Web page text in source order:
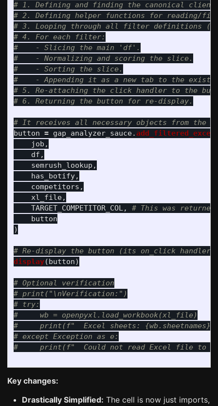
# 1. Defining and finding the canonical client
# 2. Defining helper functions for reading/
# 3. Looping through all filter definitions
# 4. For each filter:
#    - Slicing the main 'df'.
#    - Normalizing and scoring the slice.
#    - Sorting the slice.
#    - Appending it as a new tab to the
# 5. Re-attaching the click handler to the
button = gap_analyzer_sauce.
job ,
df ,
semrush_lookup ,
has_botify,
competitors ,
xl_file,
TARGET_COMPETITOR_COL,
button
)
display(button)
# Optional verification
# print("\nVerification:")
# try:
#     wb = openpyxl.load_workbook(xl_file)
#     print(f"  Excel sheets:
# except Exception as e:
Key changes:
Drastically Simplified: The cell is now just imports,